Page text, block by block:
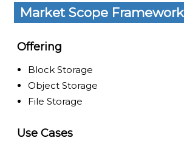
Market Scope Framework
Offering
Block Storage
Object Storage
File Storage
Use Cases